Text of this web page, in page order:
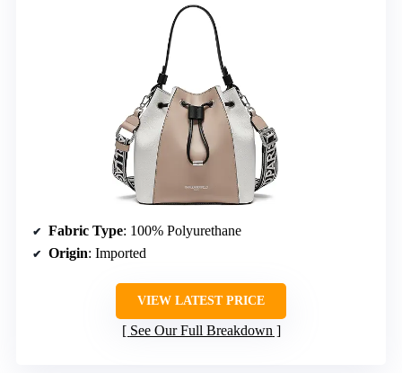
Fabric Type: 100% Polyurethane
Origin: Imported
VIEW LATEST PRICE
See Our Full Breakdown